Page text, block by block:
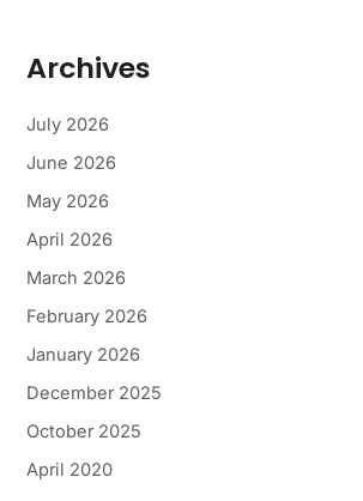
Archives
July 2026
June 2026
May 2026
April 2026
March 2026
February 2026
January 2026
December 2025
October 2025
April 2020